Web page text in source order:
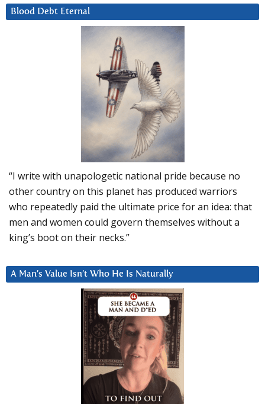
Blood Debt Eternal
“I write with unapologetic national pride because no
other country on this planet has produced warriors
who repeatedly paid the ultimate price for an idea: that
men and women could govern themselves without a
king’s boot on their necks.”
A Man’s Value Isn’t Who He Is Naturally